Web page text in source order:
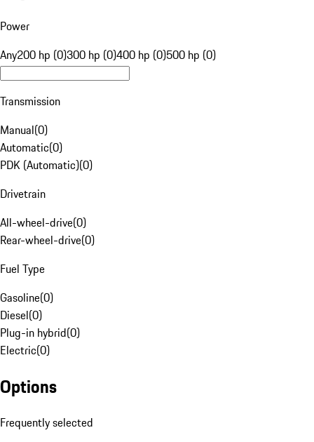
Power
Any200 hp (0)300 hp (0)400 hp (0)500 hp (0)
Transmission
Manual(0)
Automatic(0)
PDK (Automatic)(0)
Drivetrain
All-wheel-drive(0)
Rear-wheel-drive(0)
Fuel Type
Gasoline(0)
Diesel(0)
Plug-in hybrid(0)
Electric(0)
Options
Frequently selected